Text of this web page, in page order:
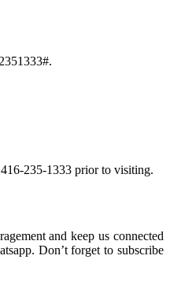
235-1333 prior to visiting.
and keep us connected
Don’t forget to subscribe